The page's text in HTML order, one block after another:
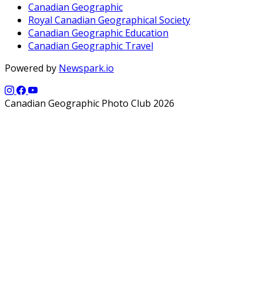
Canadian Geographic
Royal Canadian Geographical Society
Canadian Geographic Education
Canadian Geographic Travel
Powered by Newspark.io
Canadian Geographic Photo Club 2026